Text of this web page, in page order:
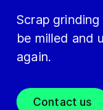
Scrap
be milled and
again.
Contact us